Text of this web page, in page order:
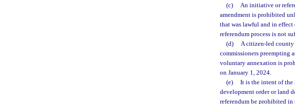
(c)
An initiative or
amendment is prohibited
that was lawful and in
referendum process is not
(d)
A citizen-led county
commissioners preempting
voluntary annexation is
on January 1, 2024.
(e)
It is the intent of the
development order or land
referendum be prohibited in